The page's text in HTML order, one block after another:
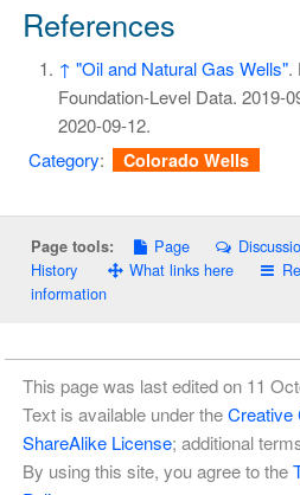
References
↑ "Oil and Natural Gas Wells".
Foundation-Level Data. 2019-
2020-09-12.
Category: Colorado Wells
Page tools: Page
History
What links here
information
This page was last edited on 11
Text is available under theCreative
ShareAlike License; additional
By using this site, you agree to the